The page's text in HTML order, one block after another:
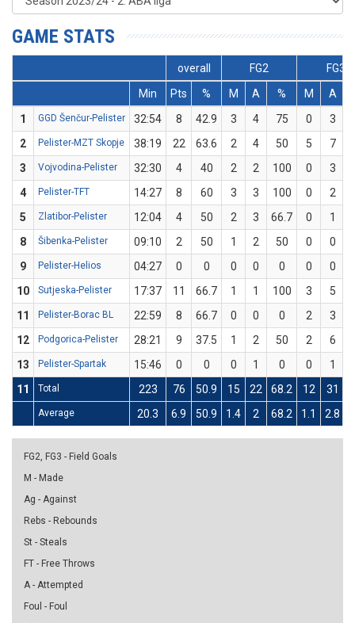
GAME STATS
overall FG2
FG3
Min
Pts % M A % M
A
1
GGD Šenčur-Pelister 32:54 8 42.9 3 4 75 0
3
2
Pelister-MZT Skopje 38:19 22 63.6 2 4 50 5 7
3
Vojvodina-Pelister 32:30 4 40 2 2 100 0
3
4
Pelister-TFT 14:27 8 60 3 3 100 0
2
5
Zlatibor-Pelister 12:04 4 50 2 3 66.7 0
1
8
Šibenka-Pelister 09:10 2 50 1 2 50 0
0
9
Pelister-Helios 04:27 0 0 0 0 0 0
0
10
Sutjeska-Pelister 17:37 11 66.7 1 1 100 3 5
11
Pelister-Borac BL 22:59 8 66.7 0 0 0 2 3
12
Podgorica-Pelister 28:21 9 37.5 1 2 50 2 6
13
Pelister-Spartak 15:46 0 0 0 1 0 0
1
11
Total 223 76 50.9 15 22 68.2 12 31
Average 20.3 6.9 50.9 1.4 2 68.2 1.1 2.8
FG2, FG3 - Field Goals
M - Made
Ag - Against
Rebs - Rebounds
St - Steals
FT - Free Throws
A - Attempted
Foul - Foul